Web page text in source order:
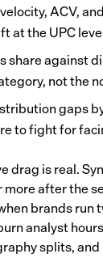
ACV,
at the UPC
share against
not the
gaps
to fight for
drag is real.
after the
brands run
analyst
splits,